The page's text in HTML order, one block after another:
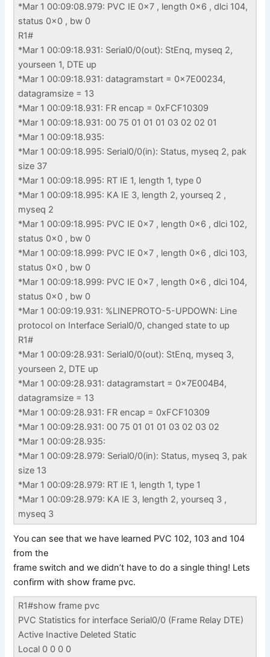
*Mar 1 00:09:08.979: PVC IE 0x7 , length 0x6 , dlci 104,
status 0x0 , bw 0
R1#
*Mar 1 00:09:18.931: Serial0/0(out): StEnq, myseq 2,
yourseen 1, DTE up
*Mar 1 00:09:18.931: datagramstart = 0x7E00234,
datagramsize = 13
*Mar 1 00:09:18.931: FR encap = 0xFCF10309
*Mar 1 00:09:18.931: 00 75 01 01 01 03 02 02 01
*Mar 1 00:09:18.935:
*Mar 1 00:09:18.995: Serial0/0(in): Status, myseq 2, pak
size 37
*Mar 1 00:09:18.995: RT IE 1, length 1, type 0
*Mar 1 00:09:18.995: KA IE 3, length 2, yourseq 2 ,
myseq 2
*Mar 1 00:09:18.995: PVC IE 0x7 , length 0x6 , dlci 102,
status 0x0 , bw 0
*Mar 1 00:09:18.999: PVC IE 0x7 , length 0x6 , dlci 103,
status 0x0 , bw 0
*Mar 1 00:09:18.999: PVC IE 0x7 , length 0x6 , dlci 104,
status 0x0 , bw 0
*Mar 1 00:09:19.931: %LINEPROTO-5-UPDOWN: Line
protocol on Interface Serial0/0, changed state to up
R1#
*Mar 1 00:09:28.931: Serial0/0(out): StEnq, myseq 3,
yourseen 2, DTE up
*Mar 1 00:09:28.931: datagramstart = 0x7E004B4,
datagramsize = 13
*Mar 1 00:09:28.931: FR encap = 0xFCF10309
*Mar 1 00:09:28.931: 00 75 01 01 01 03 02 03 02
*Mar 1 00:09:28.935:
*Mar 1 00:09:28.979: Serial0/0(in): Status, myseq 3, pak
size 13
*Mar 1 00:09:28.979: RT IE 1, length 1, type 1
*Mar 1 00:09:28.979: KA IE 3, length 2, yourseq 3 ,
myseq 3
You can see that we have learned PVC 102, 103 and 104
from the
frame switch and we didn’t have to do a single thing! Lets
confirm with show frame pvc.
R1#show frame pvc
PVC Statistics for interface Serial0/0 (Frame Relay DTE)
Active Inactive Deleted Static
Local 0 0 0 0